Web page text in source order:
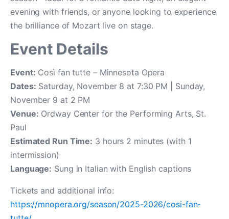
evening with friends, or anyone looking to experience
the brilliance of Mozart live on stage.
Event Details
Event: Così fan tutte – Minnesota Opera
Dates: Saturday, November 8 at 7:30 PM | Sunday,
November 9 at 2 PM
Venue: Ordway Center for the Performing Arts, St.
Paul
Estimated Run Time: 3 hours 2 minutes (with 1
intermission)
Language: Sung in Italian with English captions
Tickets and additional info:
https://mnopera.org/season/2025-2026/cosi-fan-